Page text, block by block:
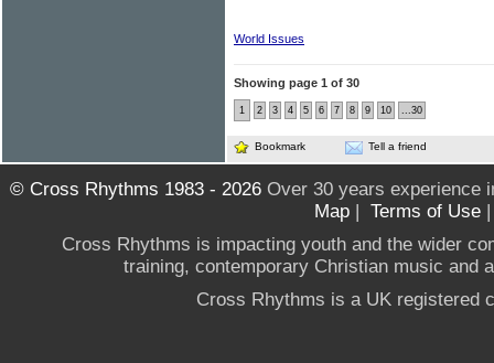
World Issues
Showing page 1 of 30
1 2 3 4 5 6 7 8 9 10 ...30
Bookmark Tell a friend
© Cross Rhythms 1983 - 2026Over 30 years experience
Map | Terms of Use
Cross Rhythms is impacting youth and the wider
training, contemporary Christian music and
Cross Rhythms is a UK registered